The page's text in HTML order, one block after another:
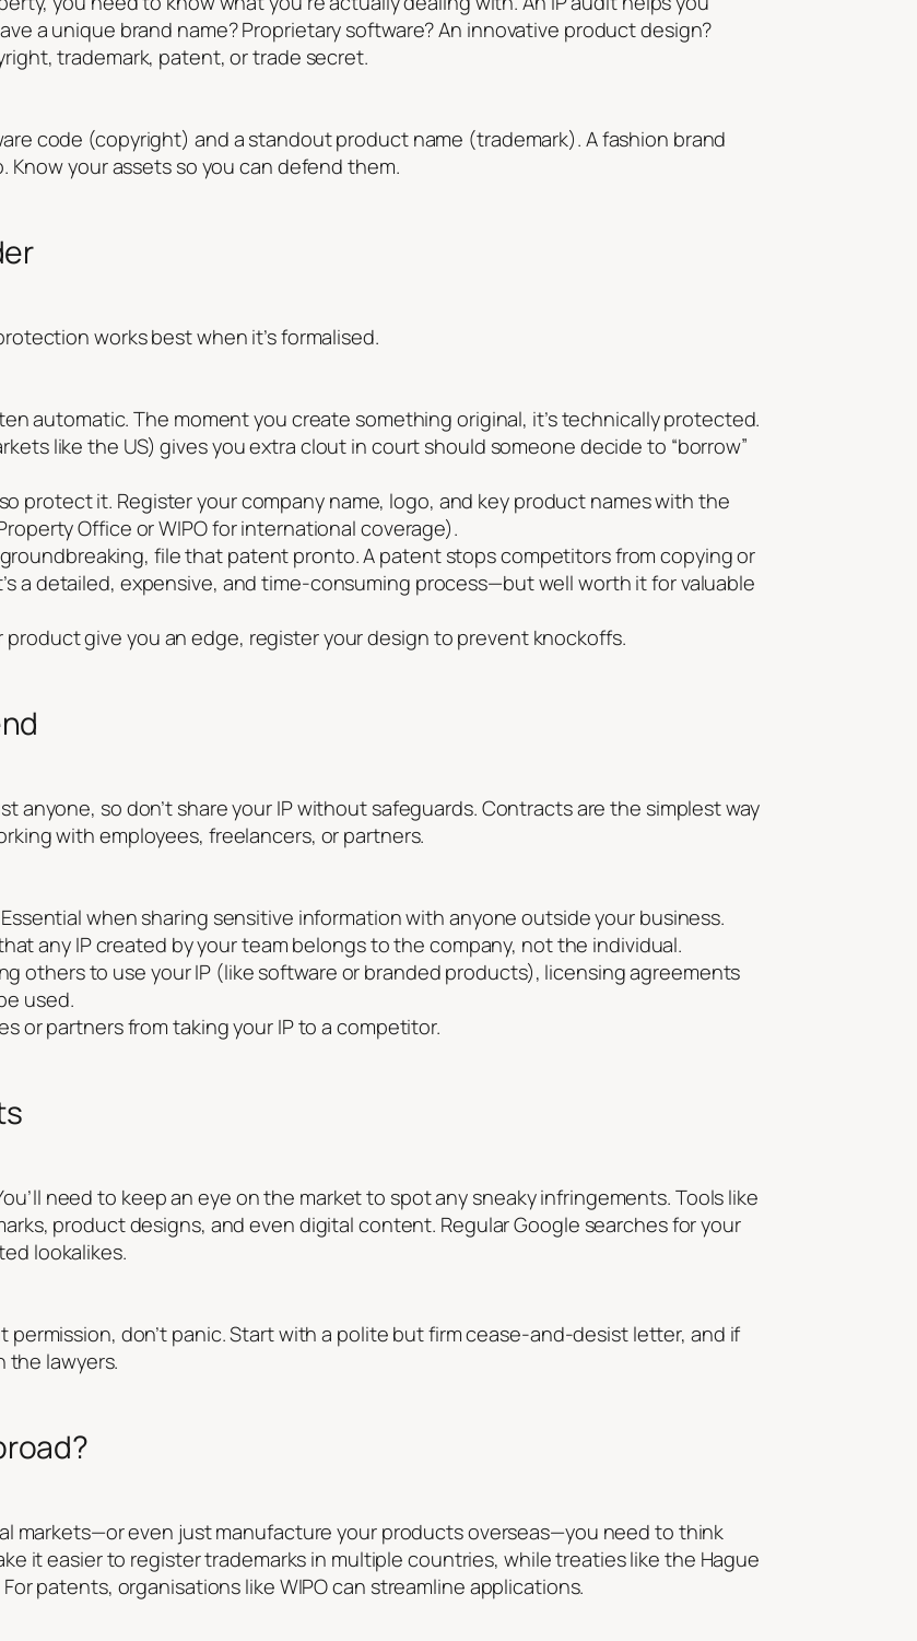
a unique brand name? Proprietary software? An innovative product design?
trademark, patent, or trade secret.
code (copyright) and a standout product name (trademark). A fashion brand
your assets so you can defend them.
works best when it’s formalised.
automatic. The moment you create something original, it’s technically protected.
like the US) gives you extra clout in court should someone decide to “borrow”
protect it. Register your company name, logo, and key product names with the
Office or WIPO for international coverage).
file that patent pronto. A patent stops competitors from copying or
a detailed, expensive, and time-consuming process—but well worth it for valuable
give you an edge, register your design to prevent knockoffs.
anyone, so don’t share your IP without safeguards. Contracts are the simplest way
with employees, freelancers, or partners.
Essential when sharing sensitive information with anyone outside your business.
any IP created by your team belongs to the company, not the individual.
others to use your IP (like software or branded products), licensing agreements
used.
or partners from taking your IP to a competitor.
need to keep an eye on the market to spot any sneaky infringements. Tools like
product designs, and even digital content. Regular Google searches for your
lookalikes.
permission, don’t panic. Start with a polite but firm cease-and-desist letter, and if
the lawyers.
markets—or even just manufacture your products overseas—you need to think
it easier to register trademarks in multiple countries, while treaties like the Hague
patents, organisations like WIPO can streamline applications.